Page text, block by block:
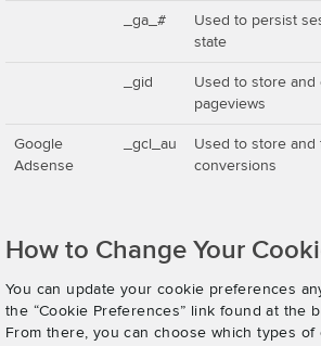
_ga_#
Used to persist
state
_gid
Used to store and
pageviews
Google
Adsense
_gcl_au
Used to store and
conversions
How to Change Your
You can update your cookie preferences
the “Cookie Preferences” link found at the
From there, you can choose which types of